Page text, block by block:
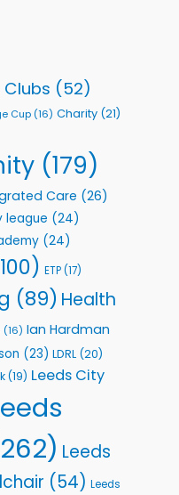
Foundation
to
Support
Community
Health
(52)
Cup (16) Charity (21)
(179)
Care (26)
league (24)
(24)
ETP(17)
(89) Health
(16) Ian Hardman
(23) LDRL (20)
(19) Leeds City
Leeds
(54) Leeds